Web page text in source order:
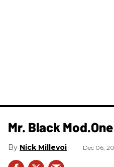
Mr. Black
Nick Millevoi Dec 06,